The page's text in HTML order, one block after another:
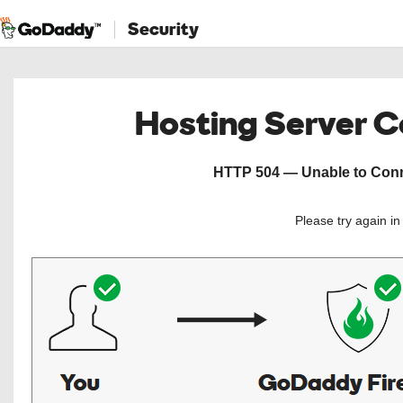
Security
Hosting Server
HTTP 504 — Unable to
Please try again